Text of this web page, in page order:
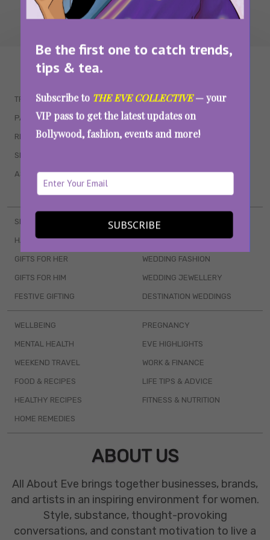
Be the first one to catch trends,
tips & tea.
Subscribe to THE EVE COLLECTIVE— your
VIP pass to get the latest updates on
Bollywood, fashion, events and more!
SUBSCRIBE
WAIT... THERE’S MORE!
TRENDING
PARENTING
RELATIONSHIPS
SEX & WELLNESS
ASTROLOGY & HOROSCOPE
QUIZZES
MOVIES
POP CULTURE
WEB SERIES
SKINCARE
HAIR CARE
GIFTS FOR HER
GIFTS FOR HIM
FESTIVE GIFTING
WEDDINGS
CELEB STYLE
WEDDING FASHION
WEDDING JEWELLERY
DESTINATION WEDDINGS
WELLBEING
MENTAL HEALTH
WEEKEND TRAVEL
FOOD & RECIPES
HEALTHY RECIPES
HOME REMEDIES
PREGNANCY
EVE HIGHLIGHTS
WORK & FINANCE
LIFE TIPS & ADVICE
FITNESS & NUTRITION
ABOUT US
All About Eve brings together businesses, brands,
and artists in an inspiring environment for women.
Style, substance, thought-provoking
conversations, and constant motivation to live a